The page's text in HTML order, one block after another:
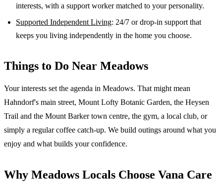
interests, with a support worker matched to your personality.
Supported Independent Living: 24/7 or drop-in support that
keeps you living independently in the home you choose.
Things to Do Near Meadows
Your interests set the agenda in Meadows. That might mean
Hahndorf's main street, Mount Lofty Botanic Garden, the Heysen
Trail and the Mount Barker town centre, the gym, a local club, or
simply a regular coffee catch-up. We build outings around what you
enjoy and what builds your confidence.
Why Meadows Locals Choose Vana Care